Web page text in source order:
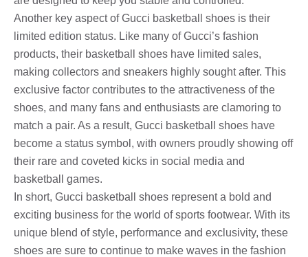
Another key aspect of Gucci basketball shoes is their
limited edition status. Like many of Gucci’s fashion
products, their basketball shoes have limited sales,
making collectors and sneakers highly sought after. This
exclusive factor contributes to the attractiveness of the
shoes, and many fans and enthusiasts are clamoring to
match a pair. As a result, Gucci basketball shoes have
become a status symbol, with owners proudly showing off
their rare and coveted kicks in social media and
basketball games.
In short, Gucci basketball shoes represent a bold and
exciting business for the world of sports footwear. With its
unique blend of style, performance and exclusivity, these
shoes are sure to continue to make waves in the fashion